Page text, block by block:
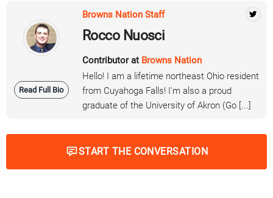
Read Full Bio
Browns Nation Staff
Rocco Nuosci
Contributor at Browns Nation
Hello! I am a lifetime northeast Ohio resident
from Cuyahoga Falls! I'm also a proud
graduate of the University of Akron (Go [...]
START THE CONVERSATION